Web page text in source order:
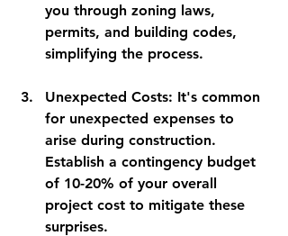
you through zoning laws,
permits, and building codes,
simplifying the process.
Unexpected Costs: It's common
for unexpected expenses to
arise during construction.
Establish a contingency budget
of 10-20% of your overall
project cost to mitigate these
surprises.